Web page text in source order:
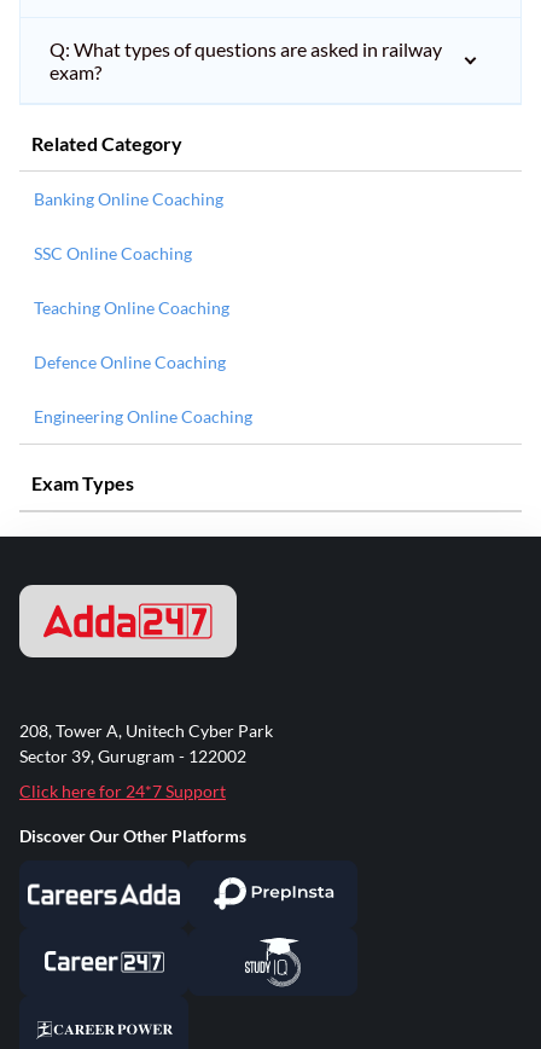
Q: What types of questions are asked in railway
exam?
Related Category
Banking Online Coaching
SSC Online Coaching
Teaching Online Coaching
Defence Online Coaching
Engineering Online Coaching
Exam Types
208, Tower A, Unitech Cyber Park
Sector 39, Gurugram - 122002
Click here for 24*7 Support
Discover Our Other Platforms